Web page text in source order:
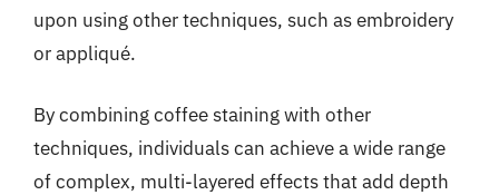
upon using other techniques, such as embroidery
or appliqué.
By combining coffee staining with other
techniques, individuals can achieve a wide range
of complex, multi-layered effects that add depth